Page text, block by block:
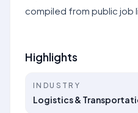
compiled from public job
Highlights
INDUSTRY
Logistics &